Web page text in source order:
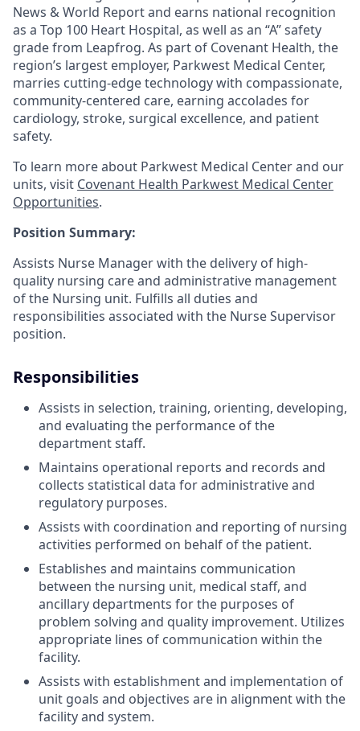
News & World Report and earns national recognition
as a Top 100 Heart Hospital, as well as an “A” safety
grade from Leapfrog. As part of Covenant Health, the
region’s largest employer, Parkwest Medical Center,
marries cutting-edge technology with compassionate,
community-centered care, earning accolades for
cardiology, stroke, surgical excellence, and patient
safety.
To learn more about Parkwest Medical Center and our
units, visit Covenant Health Parkwest Medical Center
Opportunities.
Position Summary:
Assists Nurse Manager with the delivery of high-
quality nursing care and administrative management
of the Nursing unit. Fulfills all duties and
responsibilities associated with the Nurse Supervisor
position.
Responsibilities
Assists in selection, training, orienting, developing,
and evaluating the performance of the
department staff.
Maintains operational reports and records and
collects statistical data for administrative and
regulatory purposes.
Assists with coordination and reporting of nursing
activities performed on behalf of the patient.
Establishes and maintains communication
between the nursing unit, medical staff, and
ancillary departments for the purposes of
problem solving and quality improvement. Utilizes
appropriate lines of communication within the
facility.
Assists with establishment and implementation of
unit goals and objectives are in alignment with the
facility and system.